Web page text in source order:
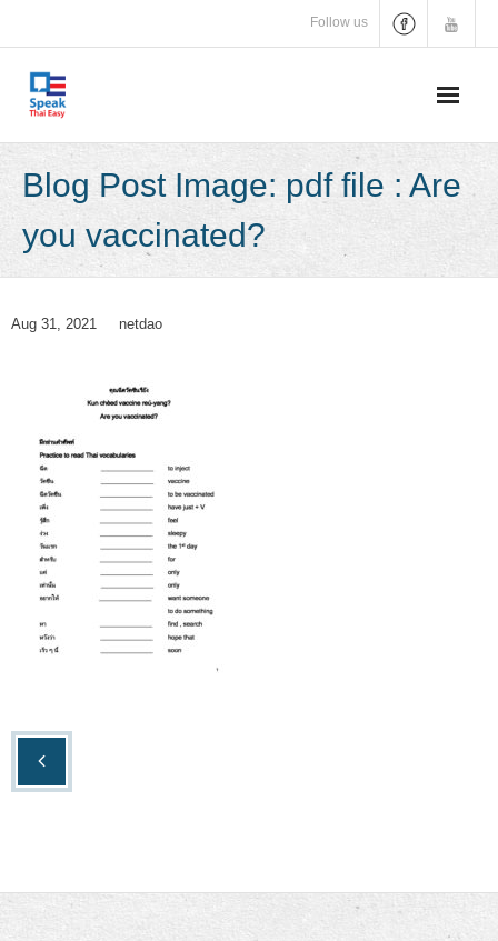
content
Follow us
Blog Post Image: pdf file : Are
you vaccinated?
Aug 31, 2021 netdao